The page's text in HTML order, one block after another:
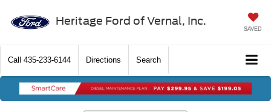
Heritage Ford of Vernal, Inc.
SAVED
Call 435-233-6144 Directions Search